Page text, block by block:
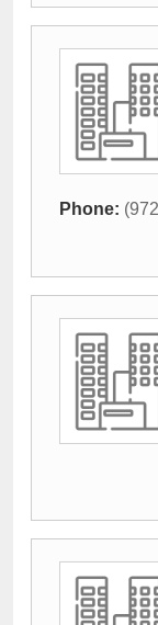
Phone: